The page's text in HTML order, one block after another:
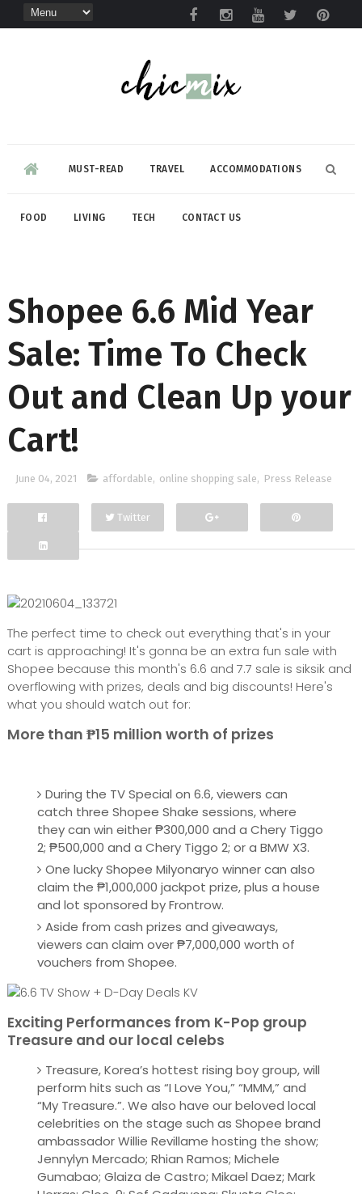
MUST-READ TRAVEL ACCOMMODATIONS
FOOD LIVING TECH CONTACT US
Shopee 6.6 Mid Year
Sale: Time To Check
Out and Clean Up your
Cart!
June 04, 2021 affordable, online shopping sale, Press Release
Facebook
Twitter
The perfect time to check out everything that's in your
cart is approaching! It's gonna be an extra fun sale with
Shopee because this month's 6.6 and 7.7 sale is siksik and
overflowing with prizes, deals and big discounts! Here's
what you should watch out for:
More than ₱15 million worth of prizes
During the TV Special on 6.6, viewers can
catch three Shopee Shake sessions, where
they can win either ₱300,000 and a Chery Tiggo
2; ₱500,000 and a Chery Tiggo 2; or a BMW X3.
One lucky Shopee Milyonaryo winner can also
claim the ₱1,000,000 jackpot prize, plus a house
and lot sponsored by Frontrow.
Aside from cash prizes and giveaways,
viewers can claim over ₱7,000,000 worth of
vouchers from Shopee.
Exciting Performances from K-Pop group
Treasure and our local celebs
Treasure, Korea’s hottest rising boy group, will
perform hits such as “I Love You,” “MMM,” and
“My Treasure.”. We also have our beloved local
celebrities on the stage such as Shopee brand
ambassador Willie Revillame hosting the show;
Jennylyn Mercado; Rhian Ramos; Michele
Gumabao; Glaiza de Castro; Mikael Daez; Mark